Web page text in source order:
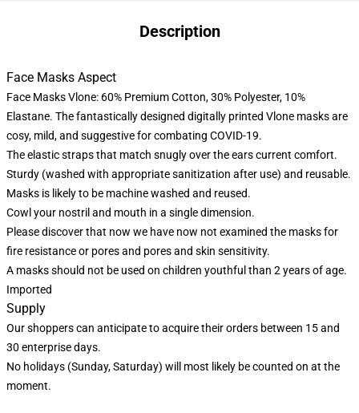
Description
Face Masks Aspect
Face Masks Vlone: 60% Premium Cotton, 30% Polyester, 10%
Elastane. The fantastically designed digitally printed Vlone masks are
cosy, mild, and suggestive for combating COVID-19.
The elastic straps that match snugly over the ears current comfort.
Sturdy (washed with appropriate sanitization after use) and reusable.
Masks is likely to be machine washed and reused.
Cowl your nostril and mouth in a single dimension.
Please discover that now we have now not examined the masks for
fire resistance or pores and pores and skin sensitivity.
A masks should not be used on children youthful than 2 years of age.
Imported
Supply
Our shoppers can anticipate to acquire their orders between 15 and
30 enterprise days.
No holidays (Sunday, Saturday) will most likely be counted on at the
moment.